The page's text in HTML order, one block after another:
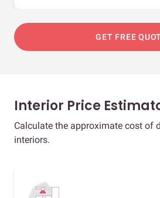
GET FREE
Interior Price
Calculate the approximate cost of
interiors.